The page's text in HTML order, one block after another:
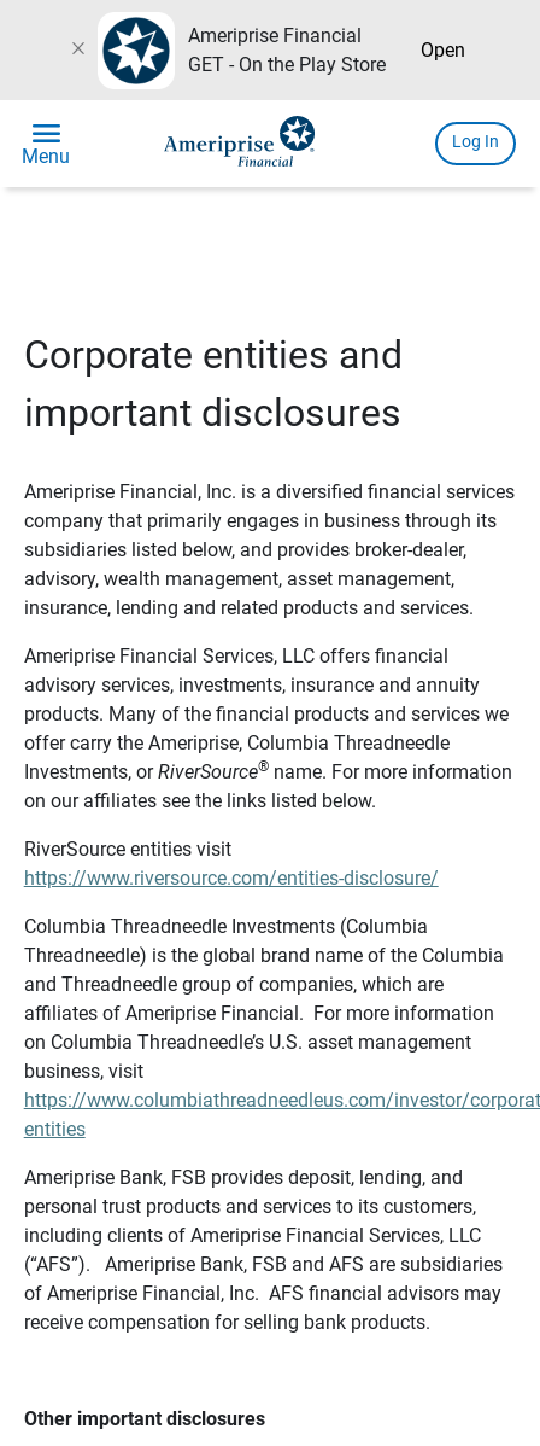
close
Ameriprise Financial
GET - On the Play Store
Open
menu
Menu
Log In
Corporate entities and
important disclosures
Ameriprise Financial, Inc. is a diversified financial services
company that primarily engages in business through its
subsidiaries listed below, and provides broker-dealer,
advisory, wealth management, asset management,
insurance, lending and related products and services.
Ameriprise Financial Services, LLC offers financial
advisory services, investments, insurance and annuity
products. Many of the financial products and services we
offer carry the Ameriprise, Columbia Threadneedle
Investments, orRiverSource®name. For more information
on our affiliates see the links listed below.
RiverSource entities visit
https://www.riversource.com/entities-disclosure/
Columbia Threadneedle Investments (Columbia
Threadneedle) is the global brand name of the Columbia
and Threadneedle group of companies, which are
affiliates of Ameriprise Financial. For more information
on Columbia Threadneedle’s U.S. asset management
business, visit
https://www.columbiathreadneedleus.com/investor/
entities
Ameriprise Bank, FSB provides deposit, lending, and
personal trust products and services to its customers,
including clients of Ameriprise Financial Services, LLC
(“AFS”). Ameriprise Bank, FSB and AFS are subsidiaries
of Ameriprise Financial, Inc. AFS financial advisors may
receive compensation for selling bank products.
Other important disclosures